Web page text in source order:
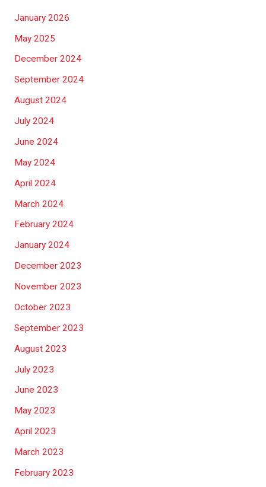
January 2026
May 2025
December 2024
September 2024
August 2024
July 2024
June 2024
May 2024
April 2024
March 2024
February 2024
January 2024
December 2023
November 2023
October 2023
September 2023
August 2023
July 2023
June 2023
May 2023
April 2023
March 2023
February 2023